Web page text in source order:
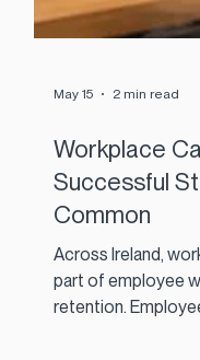
May 15 2 min read
Workplace
Successful
Common
Across Ireland,